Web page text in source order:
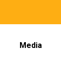
Media